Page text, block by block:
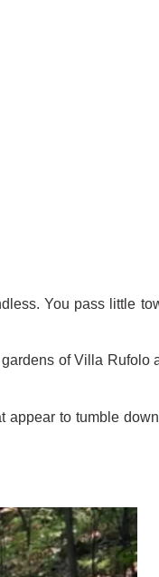
You pass little
of Villa Rufolo
appear to tumble